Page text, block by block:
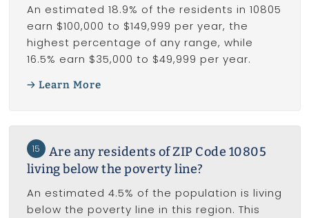
An estimated 18.9% of the residents in 10805
earn $100,000 to $149,999 per year, the
highest percentage of any range, while
16.5% earn $35,000 to $49,999 per year.
Learn More
15
Are any residents of ZIP Code 10805
living below the poverty line?
An estimated 4.5% of the population is living
below the poverty line in this region. This